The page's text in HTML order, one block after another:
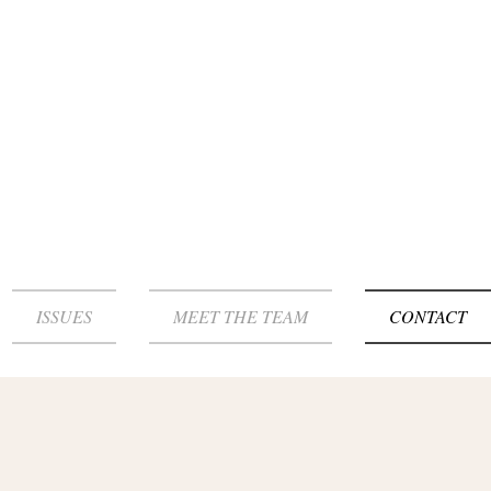
ISSUES MEET THE TEAM CONTACT